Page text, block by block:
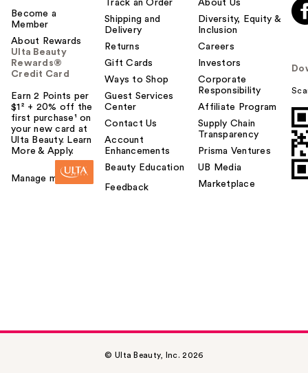
Become a
Member
About Rewards
Ulta Beauty
Rewards®
Credit Card
Earn 2 Points per
$1² + 20% off the
first purchase¹ on
your new card at
Ulta Beauty. Learn
More & Apply.
Manage my card
Track an Order
Shipping and
Delivery
Returns
Gift Cards
Ways to Shop
Guest Services
Center
Contact Us
Account
Enhancements
Beauty Education
Feedback
About Us
Diversity, Equity &
Inclusion
Careers
Investors
Corporate
Responsibility
Affiliate Program
Supply Chain
Transparency
Prisma Ventures
UB Media
Marketplace
© Ulta Beauty, Inc. 2026